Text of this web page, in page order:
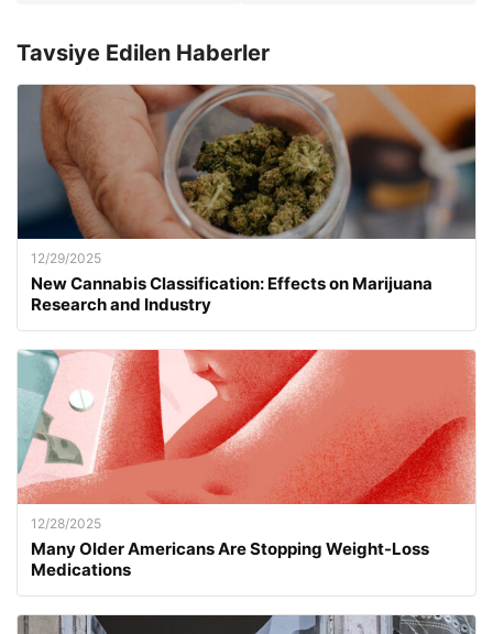
Tavsiye Edilen Haberler
12/29/2025
New Cannabis Classification: Effects on Marijuana
Research and Industry
12/28/2025
Many Older Americans Are Stopping Weight-Loss
Medications